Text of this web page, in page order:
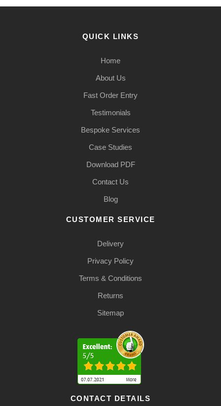
QUICK LINKS
Home
About Us
Fast Order Entry
Testimonials
Bespoke Services
Case Studies
Download PDF
Contact Us
Blog
CUSTOMER SERVICE
Delivery
Privacy Policy
Terms & Conditions
Returns
Sitemap
CONTACT DETAILS